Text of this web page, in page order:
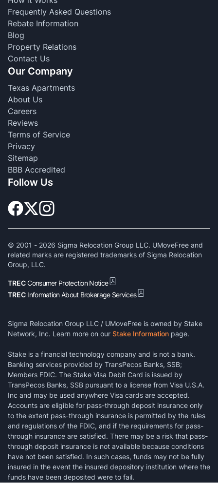
Frequently Asked Questions
Rebate Information
Blog
Property Relations
Contact Us
Our Company
Texas Apartments
About Us
Careers
Reviews
Terms of Service
Privacy
Sitemap
BBB Accredited
Follow Us
© 2001 - 2026 Sigma Relocation Group LLC. UMoveFree and
related marks are registered trademarks of Sigma Relocation
Group, LLC.
TRECConsumer Protection Notice
TREC Information About Brokerage Services
Sigma Relocation Group LLC / UMoveFree is owned by Stake
Network, Inc. Learn more on our Stake Information page.
Stake is a financial technology company and is not a bank.
Banking services provided by TransPecos Banks, SSB;
Members FDIC. The Stake Visa Debit Card is issued by
TransPecos Banks, SSB pursuant to a license from Visa U.S.A.
Inc and may be used anywhere Visa cards are accepted.
Accounts are eligible for pass-through deposit insurance only
to the extent pass-through insurance is permitted by the rules
and regulations of the FDIC, and if the requirements for pass-
through insurance are satisfied. There may be a risk that pass-
through deposit insurance is not available because conditions
have not been satisfied. In such cases, funds may not be fully
insured in the event the insured depository institution where the
funds have been deposited were to fail.